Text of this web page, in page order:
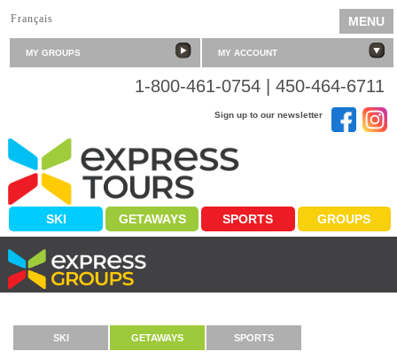
Français MENU
MY ACCOUNT
MY GROUPS
1-800-461-0754 | 450-464-6711
Sign up to our newsletter
SKI GETAWAYS SPORTS GROUPS
SKI GETAWAYS SPORTS